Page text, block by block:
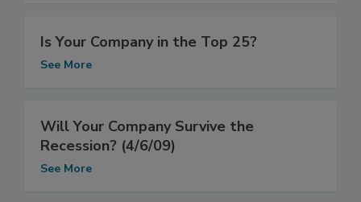
Is Your Company in the Top 25?
See More
Will Your Company Survive the
Recession? (4/6/09)
See More